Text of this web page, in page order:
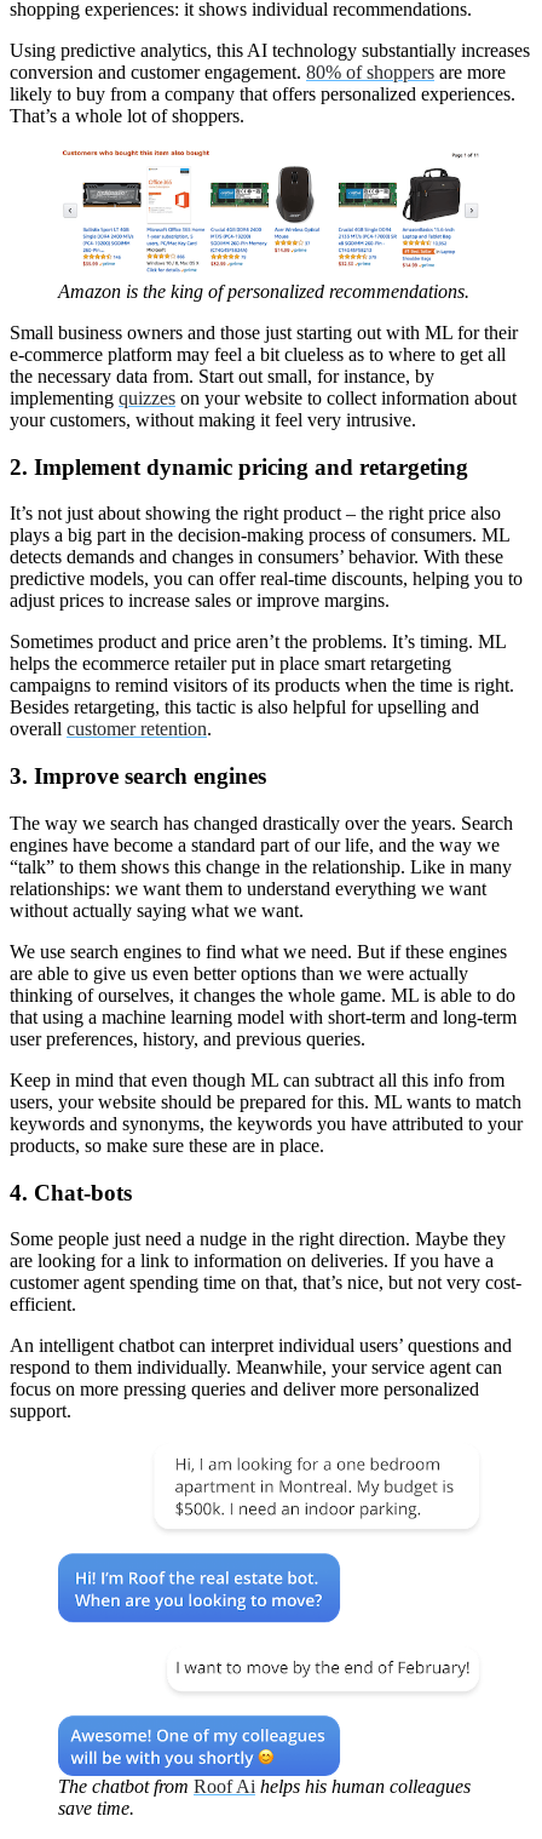
shopping experiences: it shows individual recommendations.
Using predictive analytics, this AI technology substantially increases
conversion and customer engagement. 80% of shoppers are more
likely to buy from a company that offers personalized experiences.
That’s a whole lot of shoppers.
Amazon is the king of personalized recommendations.
Small business owners and those just starting out with ML for their
e-commerce platform may feel a bit clueless as to where to get all
the necessary data from. Start out small, for instance, by
implementing quizzes on your website to collect information about
your customers, without making it feel very intrusive.
2. Implement dynamic pricing and retargeting
It’s not just about showing the right product – the right price also
plays a big part in the decision-making process of consumers. ML
detects demands and changes in consumers’ behavior. With these
predictive models, you can offer real-time discounts, helping you to
adjust prices to increase sales or improve margins.
Sometimes product and price aren’t the problems. It’s timing. ML
helps the ecommerce retailer put in place smart retargeting
campaigns to remind visitors of its products when the time is right.
Besides retargeting, this tactic is also helpful for upselling and
overall customer retention.
3. Improve search engines
The way we search has changed drastically over the years. Search
engines have become a standard part of our life, and the way we
“talk” to them shows this change in the relationship. Like in many
relationships: we want them to understand everything we want
without actually saying what we want.
We use search engines to find what we need. But if these engines
are able to give us even better options than we were actually
thinking of ourselves, it changes the whole game. ML is able to do
that using a machine learning model with short-term and long-term
user preferences, history, and previous queries.
Keep in mind that even though ML can subtract all this info from
users, your website should be prepared for this. ML wants to match
keywords and synonyms, the keywords you have attributed to your
products, so make sure these are in place.
4. Chat-bots
Some people just need a nudge in the right direction. Maybe they
are looking for a link to information on deliveries. If you have a
customer agent spending time on that, that’s nice, but not very cost-
efficient.
An intelligent chatbot can interpret individual users’ questions and
respond to them individually. Meanwhile, your service agent can
focus on more pressing queries and deliver more personalized
support.
The chatbot from Roof Ai helps his human colleagues
save time.